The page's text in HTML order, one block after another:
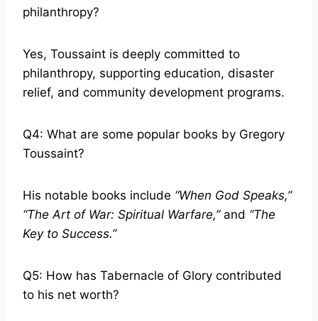
philanthropy?
Yes, Toussaint is deeply committed to
philanthropy, supporting education, disaster
relief, and community development programs.
Q4: What are some popular books by Gregory
Toussaint?
His notable books include “When God Speaks,”
“The Art of War: Spiritual Warfare,”and “The
Key to Success.”
Q5: How has Tabernacle of Glory contributed
to his net worth?